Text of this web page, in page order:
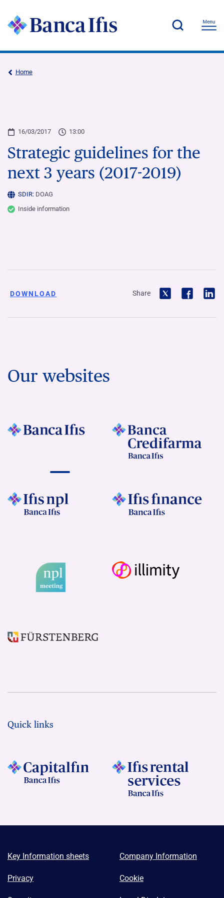
Home
16/03/2017 13:00
Strategic guidelines for the
next 3 years (2017-2019)
SDIR: DOAG
Inside information
DOWNLOAD Share
Our websites
Quick links
Key Information sheets Company Information
Privacy Cookie